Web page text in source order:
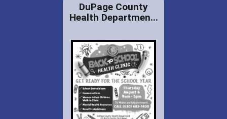
DuPage County
Health Departmen...